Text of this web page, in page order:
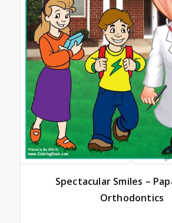
Spectacular Smiles –
Orthodontics